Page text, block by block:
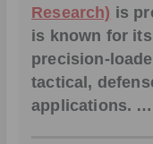
Research) is
is known for
precision-
tactical,
applications. …